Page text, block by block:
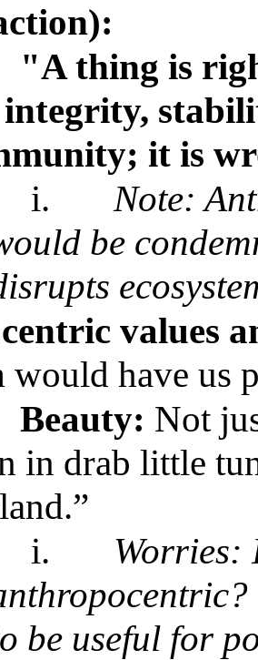
"A thing is
it is
i.
Note:
be
values
would have us
Beauty: Not
in drab little
i.
Worries:
be useful for